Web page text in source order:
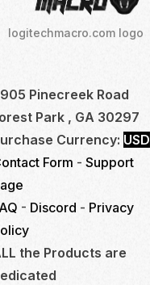
logitechmacro.com logo
Pinecreek Road
Park , GA 30297
Currency: USD
Form - Support
- Discord - Privacy
the Products are